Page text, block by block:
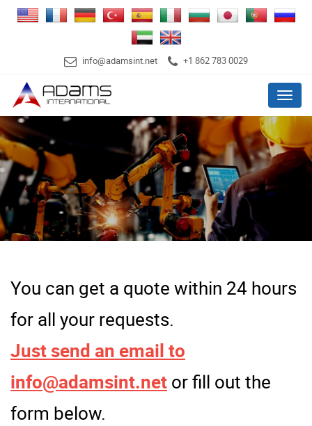
info@adamsint.net +1 862 783 0029
Menu
You can get a quote within 24 hours
for all your requests.
Just send an email to
info@adamsint.net or fill out the
form below.